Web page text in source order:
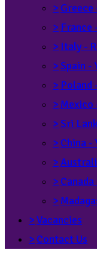
> Greece
> France
> Italy -
>Spain -
> Poland
> Mexico
>Sri
> China -
>
>
>
>Vacancies
> Contact Us